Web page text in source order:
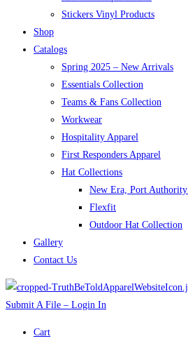
Stickers Vinyl Products
Shop
Catalogs
Spring 2025 – New Arrivals
Essentials Collection
Teams & Fans Collection
Workwear
Hospitality Apparel
First Responders Apparel
Hat Collections
New Era, Port
Flexfit
Outdoor Hat Collection
Gallery
Contact Us
Submit A File – Login In
Cart